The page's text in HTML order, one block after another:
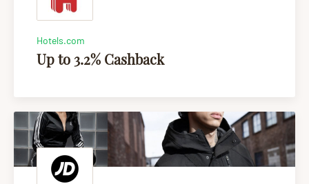
Hotels.com
Up to 3.2% Cashback